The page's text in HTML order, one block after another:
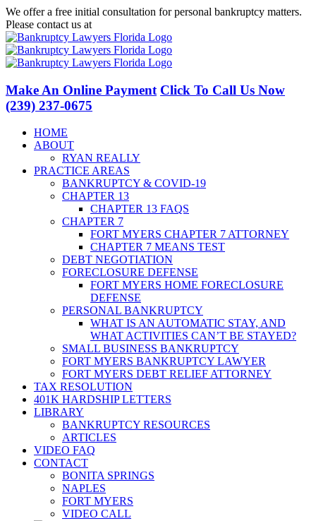
Skip
to
content
We offer a free initial consultation for personal bankruptcy matters.
Please contact us at
Facebook
LinkedIn
Twitter
YouTube
Make An Online Payment Click To Call Us Now
(239) 237-0675
HOME
ABOUT
RYAN REALLY
PRACTICE AREAS
BANKRUPTCY & COVID-19
CHAPTER 13
CHAPTER 13 FAQS
CHAPTER 7
FORT MYERS CHAPTER 7 ATTORNEY
CHAPTER 7 MEANS TEST
DEBT NEGOTIATION
FORECLOSURE DEFENSE
FORT MYERS HOME FORECLOSURE
DEFENSE
PERSONAL BANKRUPTCY
WHAT IS AN AUTOMATIC STAY, AND
WHAT ACTIVITIES CAN’T BE STAYED?
SMALL BUSINESS BANKRUPTCY
FORT MYERS BANKRUPTCY LAWYER
FORT MYERS DEBT RELIEF ATTORNEY
TAX RESOLUTION
401K HARDSHIP LETTERS
LIBRARY
BANKRUPTCY RESOURCES
ARTICLES
VIDEO FAQ
CONTACT
BONITA SPRINGS
NAPLES
FORT MYERS
VIDEO CALL